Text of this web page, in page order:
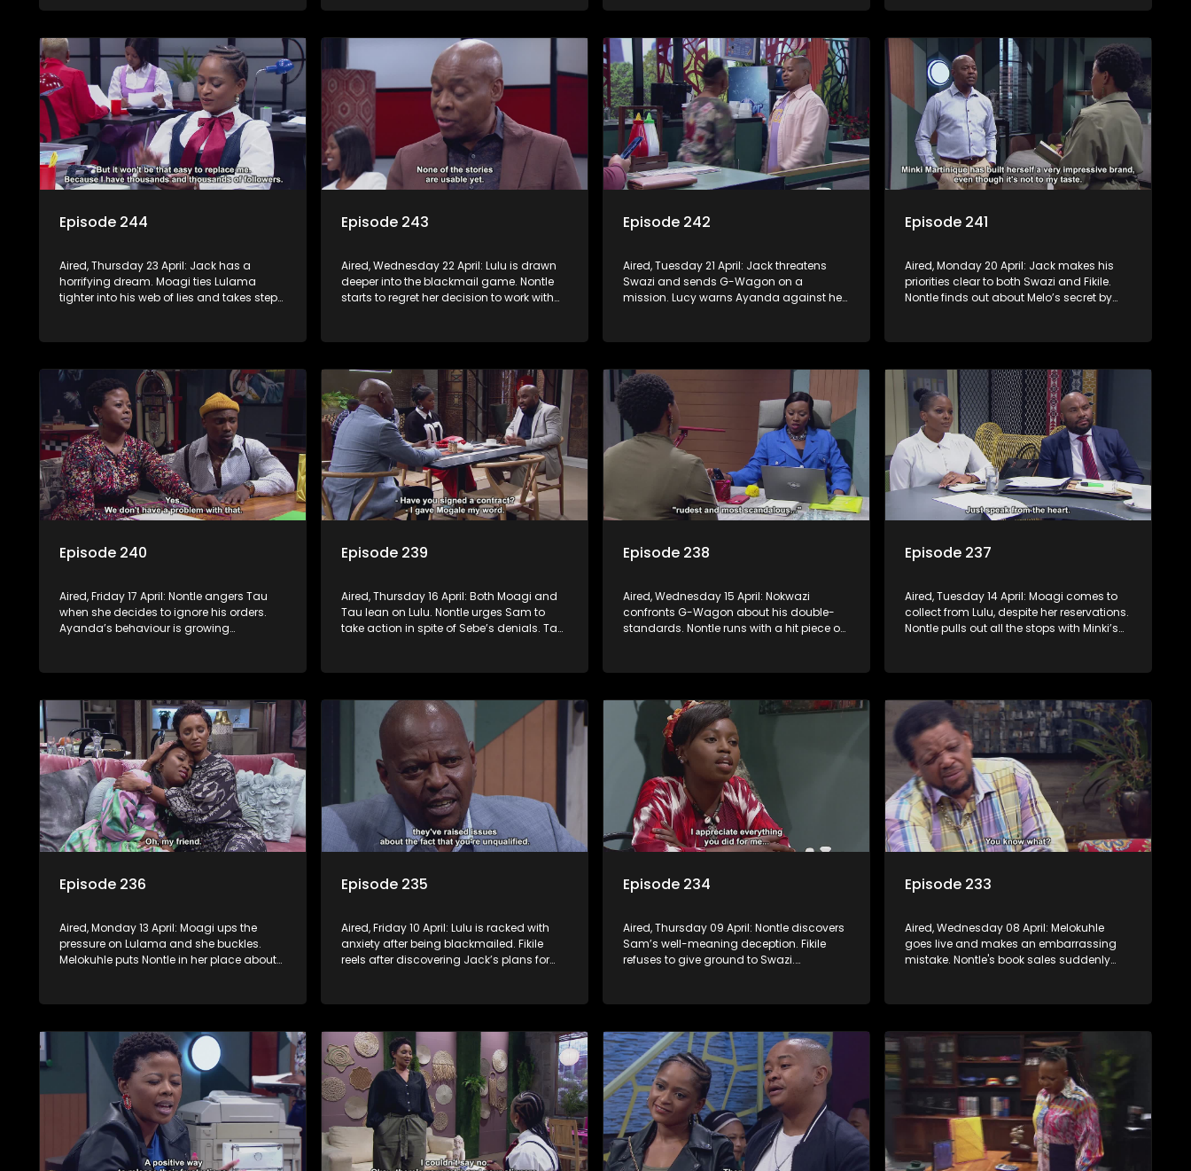
huge account. Moagi’s winning streak
Episode 244
Aired, Thursday 23 April: Jack has a
horrifying dream. Moagi ties Lulama
tighter into his web of lies and takes steps
Episode 243
Aired, Wednesday 22 April: Lulu is drawn
deeper into the blackmail game. Nontle
starts to regret her decision to work with
Episode 242
Aired, Tuesday 21 April: Jack threatens
Swazi and sends G-Wagon on a
mission. Lucy warns Ayanda against her
Moagi puts pressure on Lulu after he
Episode 241
Aired, Monday 20 April: Jack makes his
priorities clear to both Swazi and Fikile.
Nontle finds out about Melo’s secret by
terrorised Alex. Erratic Ayanda makes a
Episode 240
Aired, Friday 17 April: Nontle angers Tau
when she decides to ignore his orders.
Ayanda’s behaviour is growing
Episode 239
Aired, Thursday 16 April: Both Moagi and
Tau lean on Lulu. Nontle urges Sam to
take action in spite of Sebe’s denials. Tau
hole. Mpho and Fanyana unmask the
Episode 238
Aired, Wednesday 15 April: Nokwazi
confronts G-Wagon about his double-
standards. Nontle runs with a hit piece on
Episode 237
Aired, Tuesday 14 April: Moagi comes to
collect from Lulu, despite her reservations.
Nontle pulls out all the stops with Minki’s
Episode 236
Aired, Monday 13 April: Moagi ups the
pressure on Lulama and she buckles.
Melokuhle puts Nontle in her place about
doesn’t appreciate the interference.
Episode 235
Aired, Friday 10 April: Lulu is racked with
anxiety after being blackmailed. Fikile
reels after discovering Jack’s plans for
himself from Fanyana.
Episode 234
Aired, Thursday 09 April: Nontle discovers
Sam’s well-meaning deception. Fikile
refuses to give ground to Swazi.
about her birth mother.
Episode 233
Aired, Wednesday 08 April: Melokuhle
goes live and makes an embarrassing
mistake. Nontle's book sales suddenly
Sam.